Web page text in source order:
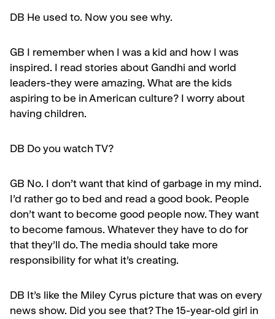
DB He used to. Now you see why.
GB I remember when I was a kid and how I was
inspired. I read stories about Gandhi and world
leaders-they were amazing. What are the kids
aspiring to be in American culture? I worry about
having children.
DB Do you watch TV?
GB No. I don’t want that kind of garbage in my mind.
I’d rather go to bed and read a good book. People
don’t want to become good people now. They want
to become famous. Whatever they have to do for
that they’ll do. The media should take more
responsi­bility for what it’s creating.
DB It’s like the Miley Cyrus picture that was on every
news show. Did you see that? The 15-year-old girl in